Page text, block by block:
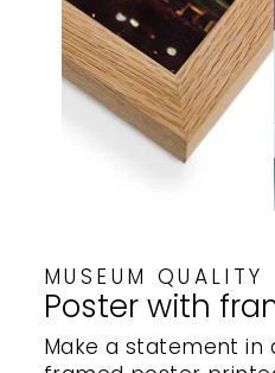
MUSEUM QUALITY
Poster with
Make a statement in